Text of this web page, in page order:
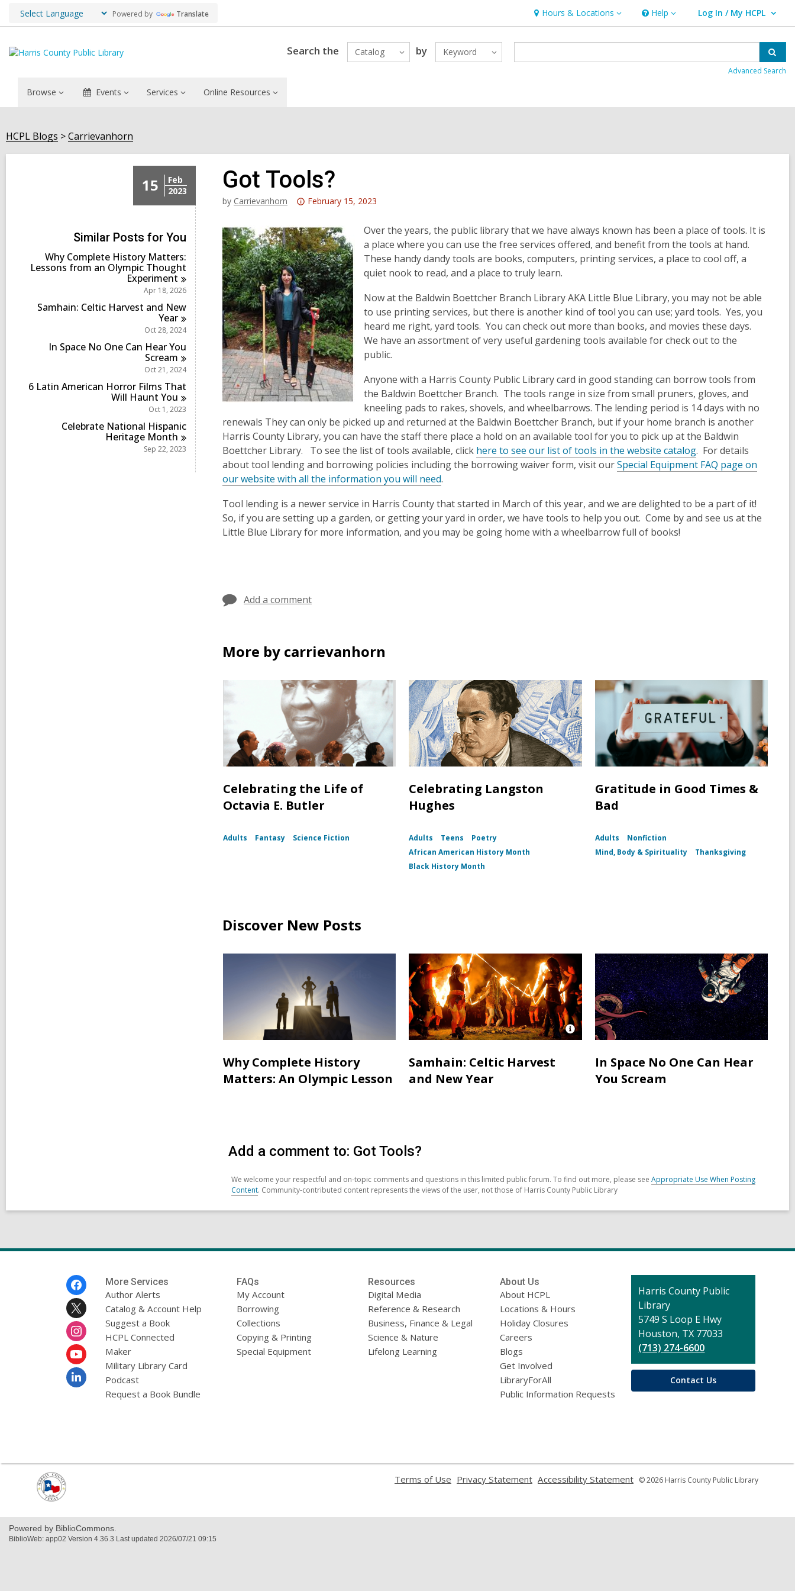
Powered by Translate Hours & Locations
Hours
&
Locations
Help
Help Log In / My HCPL
User Log In / My HCPL.
Search the Catalog by Keyword
Advanced Search
Browse Events Services Online Resources
HCPL Blogs Carrievanhorn
15
Feb
2023
Similar Posts for You
Why Complete History Matters:
Lessons from an Olympic Thought
Experiment
Apr 18, 2026
Samhain: Celtic Harvest and New
Year
Oct 28, 2024
In Space No One Can Hear You
Scream
Oct 21, 2024
6 Latin American Horror Films That
Will HauntYou
Oct 1, 2023
Celebrate National Hispanic
Heritage Month
Sep 22, 2023
Got Tools?
by Carrievanhorn
Attention:
post
is
over
3
years
old
and
the
information
may
be
out
of
February 15, 2023
Over the years, the public library that we have always known has been a place of tools. It is
a place where you can use the free services offered, and benefit from the tools at hand.
These handy dandy tools are books, computers, printing services, a place to cool off, a
quiet nook to read, and a place to truly learn.
Now at the Baldwin Boettcher Branch Library AKA Little Blue Library, you may not be able
to use printing services, but there is another kind of tool you can use; yard tools. Yes, you
heard me right, yard tools. You can check out more than books, and movies these days.
We have an assortment of very useful gardening tools available for check out to the
public.
Anyone with a Harris County Public Library card in good standing can borrow tools from
the Baldwin Boettcher Branch. The tools range in size from small pruners, gloves, and
kneeling pads to rakes, shovels, and wheelbarrows. The lending period is 14 days with no
renewals They can only be picked up and returned at the Baldwin Boettcher Branch, but if your home branch is another
Harris County Library, you can have the staff there place a hold on an available tool for you to pick up at the Baldwin
Boettcher Library. To see the list of tools available, click here to see our list of tools in the website catalog. For details
about tool lending and borrowing policies including the borrowing waiver form, visit ourSpecial Equipment FAQ page on
our website with all the information you will need.
Tool lending is a newer service in Harris County that started in March of this year, and we are delighted to be a part of it!
So, if you are setting up a garden, or getting your yard in order, we have tools to help you out. Come by and see us at the
Little Blue Library for more information, and you may be going home with a wheelbarrow full of books!
Add a comment
More by carrievanhorn
Celebrating the Life of
Octavia E. Butler
Adults Fantasy Science Fiction
Celebrating Langston
Hughes
Adults Teens
Poetry
African American History Month
Black History Month
Gratitude in Good Times &
Bad
Adults
Nonfiction
Mind, Body & Spirituality
Thanksgiving
Discover New Posts
Why Complete History
Matters: An Olympic Lesson
Open
Attribution
Neopagans
Samhain: Celtic Harvest
and New Year
In Space No One Can Hear
You Scream
Add a comment to: Got Tools?
We welcome your respectful and on-topic comments and questions in this limited public forum. To find out more, please see Appropriate Use When Posting
Content. Community-contributed content represents the views of the user, not those of Harris County Public Library
More Services
Author Alerts
Catalog & Account Help
Suggest a Book
HCPL Connected
Maker
Military Library Card
Podcast
Request a Book Bundle
FAQs
My Account
Borrowing
Collections
Copying & Printing
Special Equipment
Resources
Digital Media
Reference & Research
Business, Finance & Legal
Science & Nature
Lifelong Learning
About Us
About HCPL
Locations & Hours
Holiday Closures
Careers
Blogs
Get Involved
LibraryForAll
Public Information Requests
Contact
the
Library
Harris County Public
Library
5749 S Loop E Hwy
Houston, TX 77033
(713) 274-6600
Contact Us
window
Terms of Use Privacy Statement Accessibility Statement © 2026 Harris County Public Library
Powered by BiblioCommons.
BiblioWeb: app02 Version 4.36.3 Last updated 2026/07/21 09:15